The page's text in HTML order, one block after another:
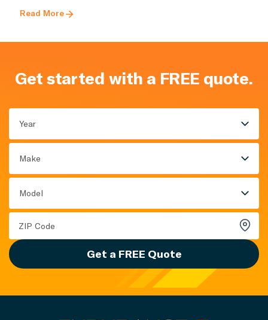
Read More
Get started with a FREE quote.
Year
Make
Model
Get a FREE Quote